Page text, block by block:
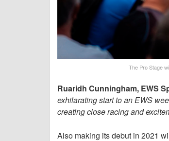
The Pro Stage
Ruaridh Cunningham, EWS
exhilarating start to an EWS
creating close racing and
Also making its debut in 2021